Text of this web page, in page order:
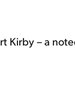
Kirby – a